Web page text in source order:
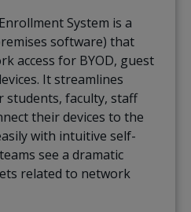
Enrollment System is a
software) that
access for BYOD, guest
It streamlines
students, faculty, staff
their devices to the
with intuitive self-
see a dramatic
related to network